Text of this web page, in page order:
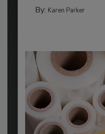
By: Karen Parker